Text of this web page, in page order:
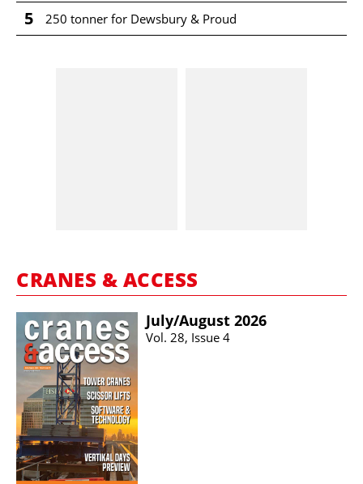
5 250 tonner for Dewsbury & Proud
CRANES & ACCESS
July/​August 2026
Vol. 28, Issue 4